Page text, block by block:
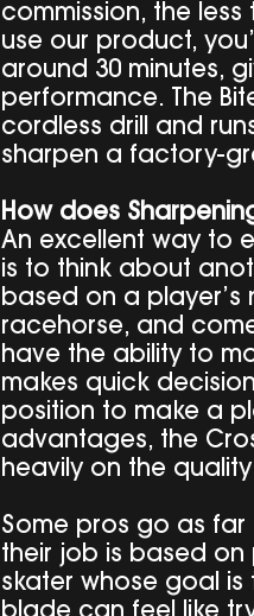
commission, the less
use our product,
around 30 minutes,
performance. The
cordless drill and
sharpen a factory-
How does
An excellent way to
is to think about
based on a
racehorse, and
have the ability to
makes quick
position to make a
advantages, the
heavily on the
Some pros go as far
their job is based on
skater whose goal is